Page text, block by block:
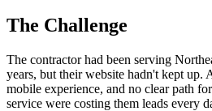
The Challenge
The contractor had been serving
years, but their website hadn't kept up.
mobile experience, and no clear path
service were costing them leads every